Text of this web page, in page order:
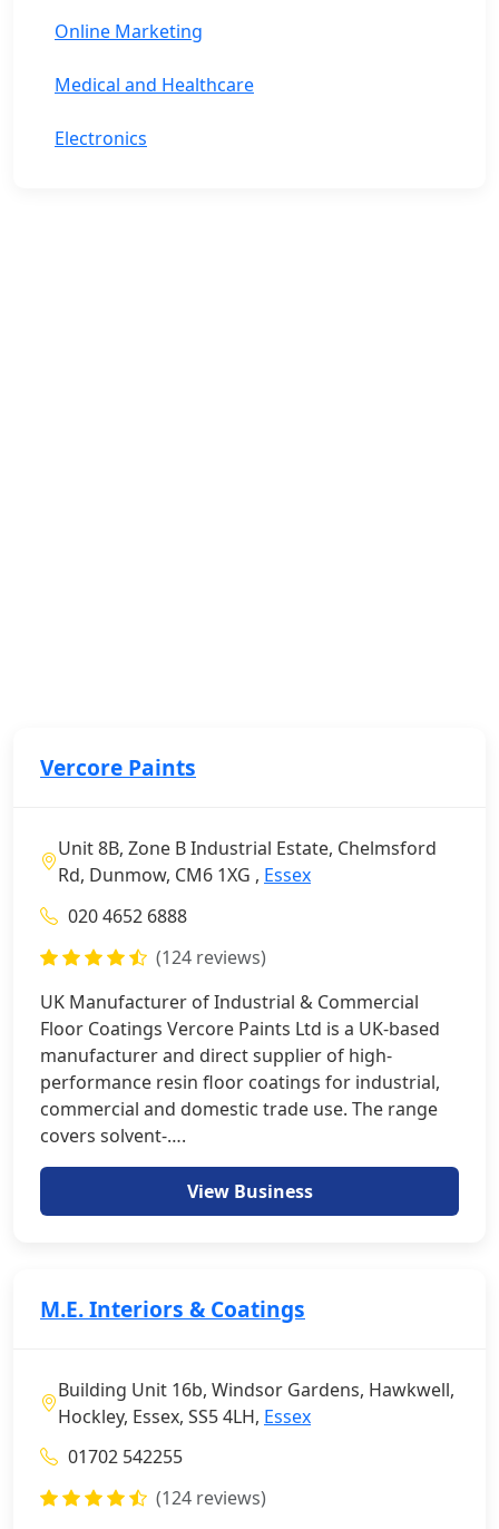
Online Marketing
Medical and Healthcare
Electronics
Vercore Paints
Unit 8B, Zone B Industrial Estate, Chelmsford
Rd, Dunmow, CM6 1XG , Essex
020 4652 6888
(124 reviews)
UK Manufacturer of Industrial & Commercial
Floor Coatings Vercore Paints Ltd is a UK-based
manufacturer and direct supplier of high-
performance resin floor coatings for industrial,
commercial and domestic trade use. The range
covers solvent-….
View Business
M.E. Interiors & Coatings
Building Unit 16b, Windsor Gardens, Hawkwell,
Hockley, Essex, SS5 4LH, Essex
01702 542255
(124 reviews)